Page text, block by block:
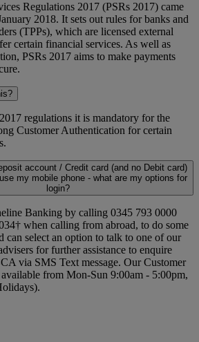
Regulations 2017 (PSRs 2017) came
2018. It sets out rules for banks and
(TPPs), which are licensed external
certain financial services. As well as
PSRs 2017 aims to make payments
regulations it is mandatory for the
Customer Authentication for certain
account / Credit card (and no Debit card)
my mobile phone - what are my options for
login?
Banking by calling 0345 793 0000
when calling from abroad, to do some
can select an option to talk to one of our
for further assistance to enquire
via SMS Text message. Our Customer
available from Mon-Sun 9:00am - 5:00pm,